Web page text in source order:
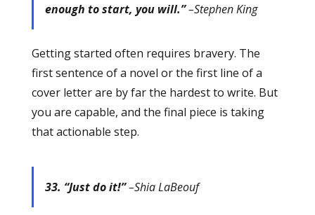
enough to start, you will.”–Stephen King
Getting started often requires bravery. The
first sentence of a novel or the first line of a
cover letter are by far the hardest to write. But
you are capable, and the final piece is taking
that actionable step.
33. “Just do it!”–Shia LaBeouf